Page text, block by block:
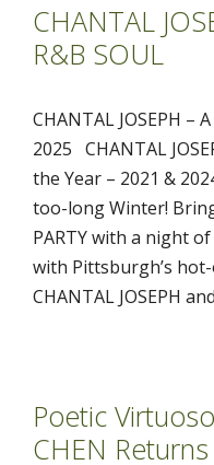
CHANTAL
R&B SOUL
CHANTAL JOSEPH –
2025 CHANTAL
the Year – 2021 &
too-long Winter!
PARTY with a night
with Pittsburgh’s
CHANTAL JOSEPH
Poetic
CHEN